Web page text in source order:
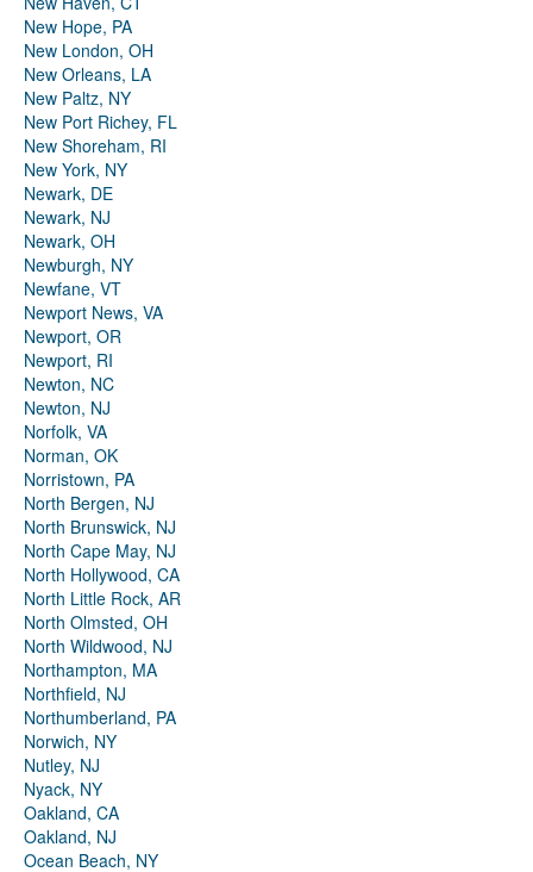
New Hope, PA
New London, OH
New Orleans, LA
New Paltz, NY
New Port Richey, FL
New Shoreham, RI
New York, NY
Newark, DE
Newark, NJ
Newark, OH
Newburgh, NY
Newfane, VT
Newport News, VA
Newport, OR
Newport, RI
Newton, NC
Newton, NJ
Norfolk, VA
Norman, OK
Norristown, PA
North Bergen, NJ
North Brunswick, NJ
North Cape May, NJ
North Hollywood, CA
North Little Rock, AR
North Olmsted, OH
North Wildwood, NJ
Northampton, MA
Northfield, NJ
Northumberland, PA
Norwich, NY
Nutley, NJ
Nyack, NY
Oakland, CA
Oakland, NJ
Ocean Beach, NY